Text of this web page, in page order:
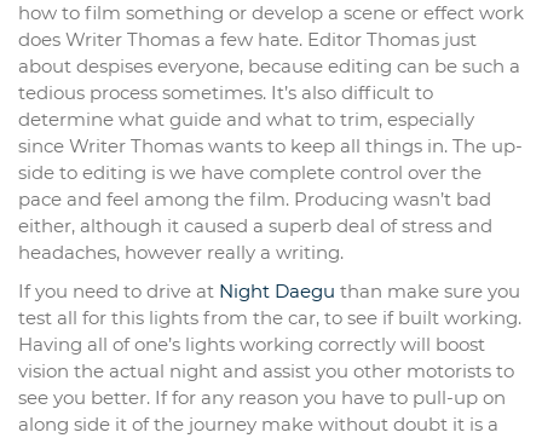
how to film something or develop a scene or effect work
does Writer Thomas a few hate. Editor Thomas just
about despises everyone, because editing can be such a
tedious process sometimes. It’s also difficult to
determine what guide and what to trim, especially
since Writer Thomas wants to keep all things in. The up-
side to editing is we have complete control over the
pace and feel among the film. Producing wasn’t bad
either, although it caused a superb deal of stress and
headaches, however really a writing.
If you need to drive at Night Daegu than make sure you
test all for this lights from the car, to see if built working.
Having all of one’s lights working correctly will boost
vision the actual night and assist you other motorists to
see you better. If for any reason you have to pull-up on
along side it of the journey make without doubt it is a